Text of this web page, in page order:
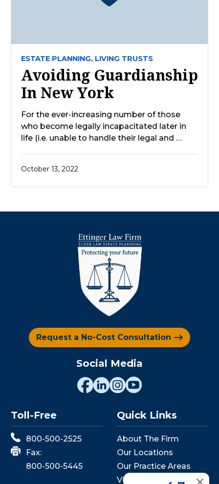
ESTATE PLANNING, LIVING TRUSTS
Avoiding Guardianship
In New York
For the ever-increasing number of those
who become legally incapacitated later in
life (i.e. unable to handle their legal and …
October 13, 2022
Request a No-Cost Consultation
Social Media
Toll-Free
800-500-2525
Fax:
800-500-5445
Quick Links
About The Firm
Our Locations
Our Practice Areas
View Events